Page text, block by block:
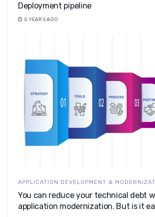
Deployment pipeline
5 YEARS AGO
APPLICATION DEVELOPMENT &
You can reduce your technical debt
application modernization. But is it